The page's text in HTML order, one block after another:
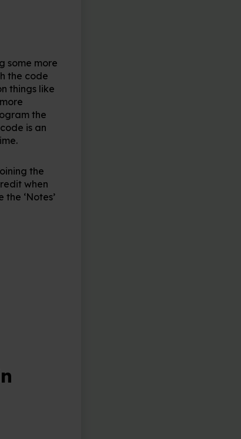
some more
the code
things like
the
is an
the
when
‘Notes’